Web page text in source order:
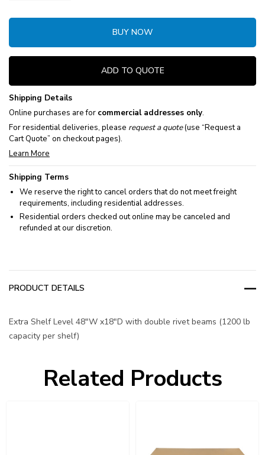
BUY NOW
ADD TO QUOTE
Shipping Details
Online purchases are for commercial addresses only.
For residential deliveries, please request a quote(use “Request a
Cart Quote” on checkout pages).
Learn More
Shipping Terms
We reserve the right to cancel orders that do not meet freight
requirements, including residential addresses.
Residential orders checked out online may be canceled and
refunded at our discretion.
PRODUCT DETAILS
Extra Shelf Level 48"W x18"D with double rivet beams (1200 lb
capacity per shelf)
Related Products